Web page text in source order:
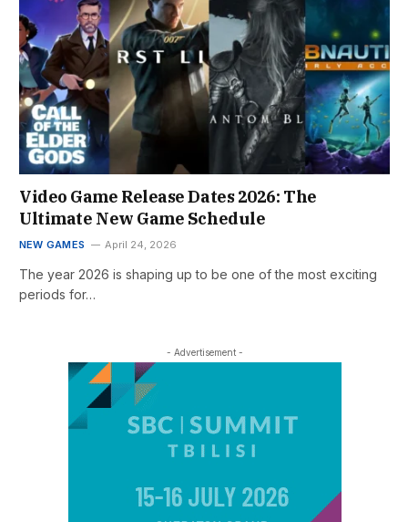
Video Game Release Dates 2026: The
Ultimate New Game Schedule
NEW GAMES April 24, 2026
The year 2026 is shaping up to be one of the most exciting
periods for…
- Advertisement -